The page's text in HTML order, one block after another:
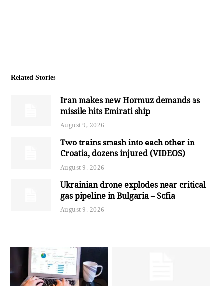
Related Stories
Iran makes new Hormuz demands as
missile hits Emirati ship
August 9, 2026
Two trains smash into each other in
Croatia, dozens injured (VIDEOS)
August 9, 2026
Ukrainian drone explodes near critical
gas pipeline in Bulgaria – Sofia
August 9, 2026